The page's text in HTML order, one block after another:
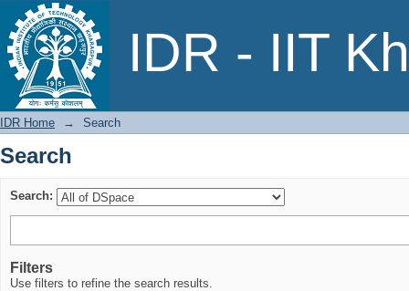
IDR - IIT
Search
IDR Home → Search
Search
Search:
Filters
Use filters to refine the search results.